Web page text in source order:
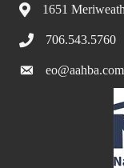
1651
706.543.5760
eo@aahba.com